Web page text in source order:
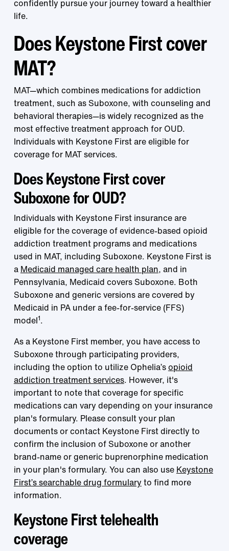
confidently pursue your journey toward a healthier
life.
Does Keystone First cover
MAT?
MAT—which combines medications for addiction
treatment, such as Suboxone, with counseling and
behavioral therapies—is widely recognized as the
most effective treatment approach for OUD.
Individuals with Keystone First are eligible for
coverage for MAT services.
Does Keystone First cover
Suboxone for OUD?
Individuals with Keystone First insurance are
eligible for the coverage of evidence-based opioid
addiction treatment programs and medications
used in MAT, including Suboxone. Keystone First is
a Medicaid managed care health plan, and in
Pennsylvania, Medicaid covers Suboxone. Both
Suboxone and generic versions are covered by
Medicaid in PA under a fee-for-service (FFS)
model1.
As a Keystone First member, you have access to
Suboxone through participating providers,
including the option to utilize Ophelia’sopioid
addiction treatment services. However, it's
important to note that coverage for specific
medications can vary depending on your insurance
plan's formulary. Please consult your plan
documents or contact Keystone First directly to
confirm the inclusion of Suboxone or another
brand-name or generic buprenorphine medication
in your plan's formulary. You can also use Keystone
First’s searchable drug formulary to find more
information.
Keystone First telehealth
coverage